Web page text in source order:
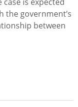
the government’s
between